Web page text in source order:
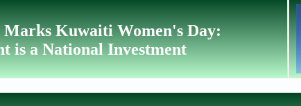
Marks Kuwaiti Women's Day:
is a National Investment